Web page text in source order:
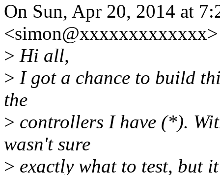
On Sun, Apr 20, 2014 at
> Hi all,
> I got a chance to build
the
> controllers I have (*).
wasn't sure
> exactly what to test, but